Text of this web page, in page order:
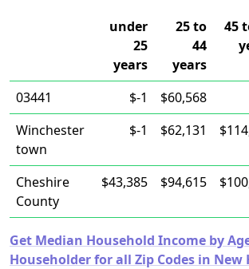
under
25
years
25 to
44
years
45
03441 $-1 $60,568
Winchester
town
$-1 $62,131
Cheshire
County
$43,385 $94,615
Get Median Household Income by
Householder for all Zip Codes in New